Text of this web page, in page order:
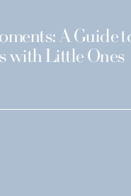
A Guide
with Little Ones